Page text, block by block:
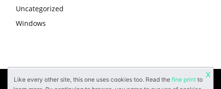
Uncategorized
Windows
About Contact Us Privacy Policy
Like every other site, this one uses cookies too. Read the fine printto
X